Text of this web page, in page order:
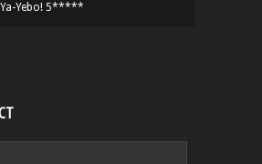
Ya-Yebo! 5*****